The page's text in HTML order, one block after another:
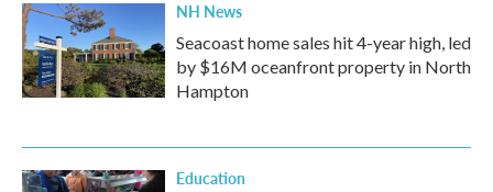
NH News
Seacoast home sales hit 4-year high, led
by $16M oceanfront property in North
Hampton
Education